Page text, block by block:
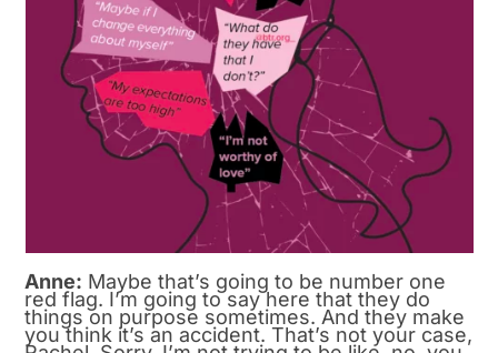
Anne: Maybe that’s going to be number one
red flag. I’m going to say here that they do
things on purpose sometimes. And they make
you think it’s an accident. That’s not your case,